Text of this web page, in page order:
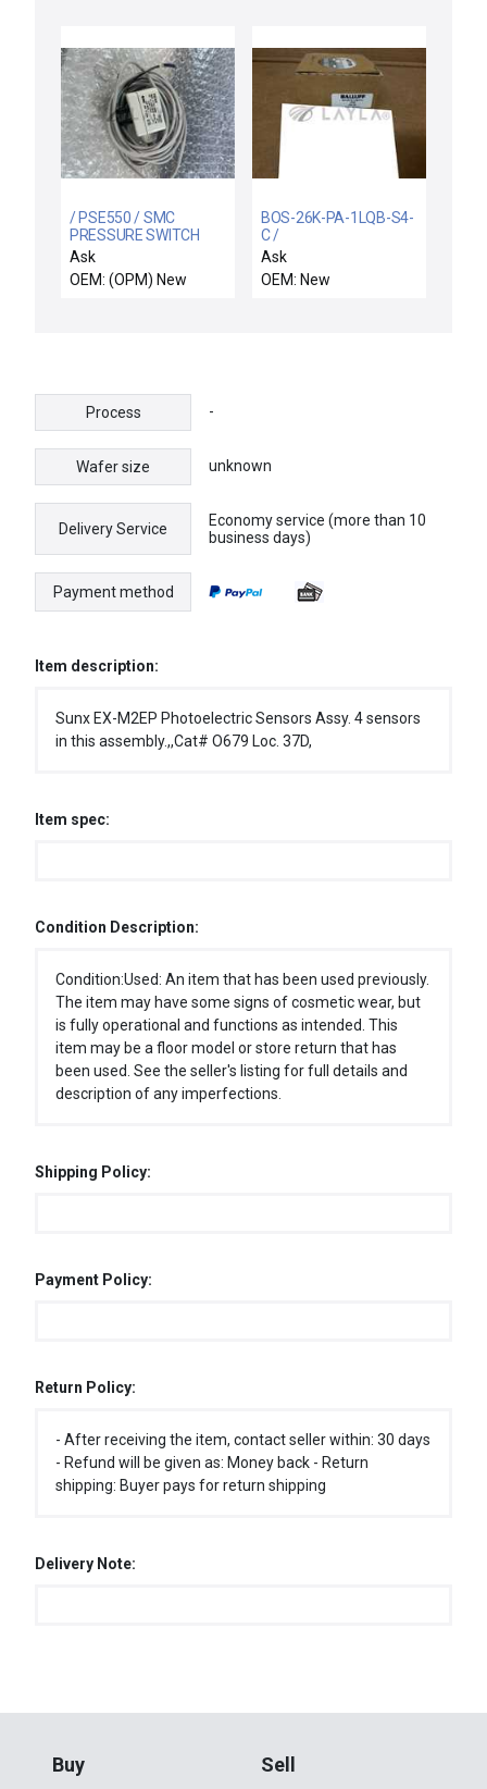
/ PSE550 / SMC
PRESSURE SWITCH
Ask
OEM: (OPM) New
BOS-26K-PA-1LQB-S4-
C /
BOS26KPA1LQBS4C /
BALLUFF BOS-26K-PA-
1LQB-S4-C PHOTO
Ask
OEM: New
Process -
Wafer size unknown
Delivery Service
Economy service (more than 10
business days)
Payment method
Item description:
Sunx EX-M2EP Photoelectric Sensors Assy. 4 sensors
in this assembly.,,Cat# O679 Loc. 37D,
Item spec:
Condition Description:
Condition:Used: An item that has been used previously.
The item may have some signs of cosmetic wear, but
is fully operational and functions as intended. This
item may be a floor model or store return that has
been used. See the seller's listing for full details and
description of any imperfections.
Shipping Policy:
Payment Policy:
Return Policy:
- After receiving the item, contact seller within: 30 days
- Refund will be given as: Money back - Return
shipping: Buyer pays for return shipping
Delivery Note:
Buy Sell